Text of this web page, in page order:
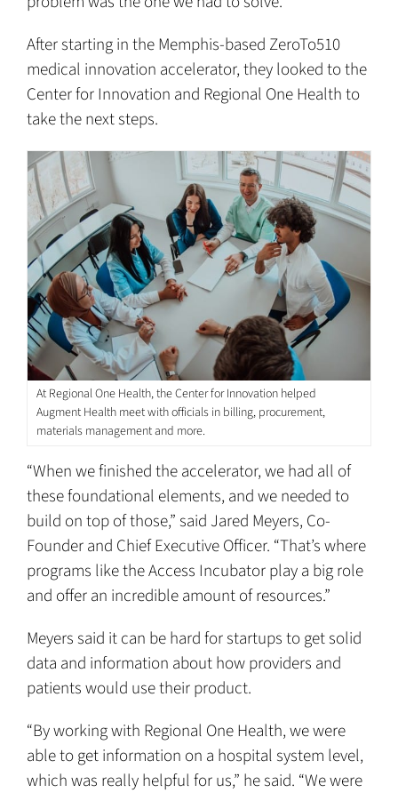
After starting in the Memphis-based ZeroTo510
medical innovation accelerator, they looked to the
Center for Innovation and Regional One Health to
take the next steps.
At Regional One Health, the Center for Innovation helped
Augment Health meet with officials in billing, procurement,
materials management and more.
“When we finished the accelerator, we had all of
these foundational elements, and we needed to
build on top of those,” said Jared Meyers, Co-
Founder and Chief Executive Officer. “That’s where
programs like the Access Incubator play a big role
and offer an incredible amount of resources.”
Meyers said it can be hard for startups to get solid
data and information about how providers and
patients would use their product.
“By working with Regional One Health, we were
able to get information on a hospital system level,
which was really helpful for us,” he said. “We were